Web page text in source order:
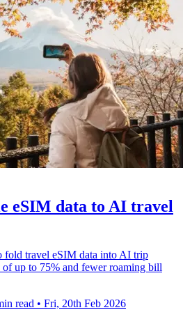
eSIM data to AI travel
fold travel eSIM data into AI trip
up to 75% and fewer roaming bill
read • Fri, 20th Feb 2026